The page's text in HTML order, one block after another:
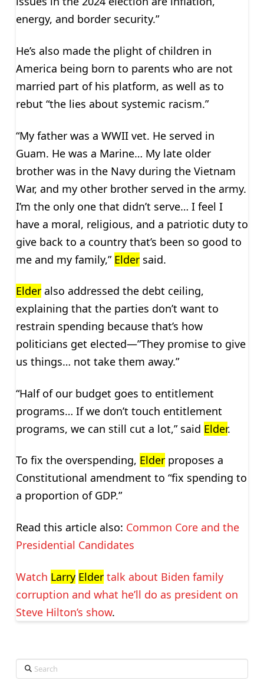
energy, and border security.”
He’s also made the plight of children in
America being born to parents who are not
married part of his platform, as well as to
rebut “the lies about systemic racism.”
“My father was a WWII vet. He served in
Guam. He was a Marine… My late older
brother was in the Navy during the Vietnam
War, and my other brother served in the army.
I’m the only one that didn’t serve… I feel I
have a moral, religious, and a patriotic duty to
give back to a country that’s been so good to
me and my family,” Eldersaid.
Elderalso addressed the debt ceiling,
explaining that the parties don’t want to
restrain spending because that’s how
politicians get elected—”They promise to give
us things… not take them away.”
“Half of our budget goes to entitlement
programs… If we don’t touch entitlement
programs, we can still cut a lot,” said Elder.
To fix the overspending, Elderproposes a
Constitutional amendment to “fix spending to
a proportion of GDP.”
Read this article also: Common Core and the
Presidential Candidates
Watch Larry Eldertalk about Biden family
corruption and what he’ll do as president on
Steve Hilton’s show.
Search